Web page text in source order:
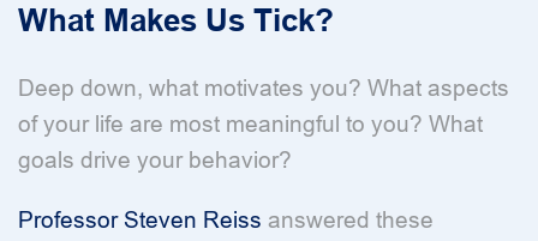
What Makes Us Tick?
Deep down, what motivates you? What aspects
of your life are most meaningful to you? What
goals drive your behavior?
Professor Steven Reiss answered these